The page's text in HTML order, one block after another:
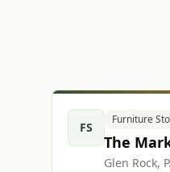
FS
Furniture
The
Glen Rock,